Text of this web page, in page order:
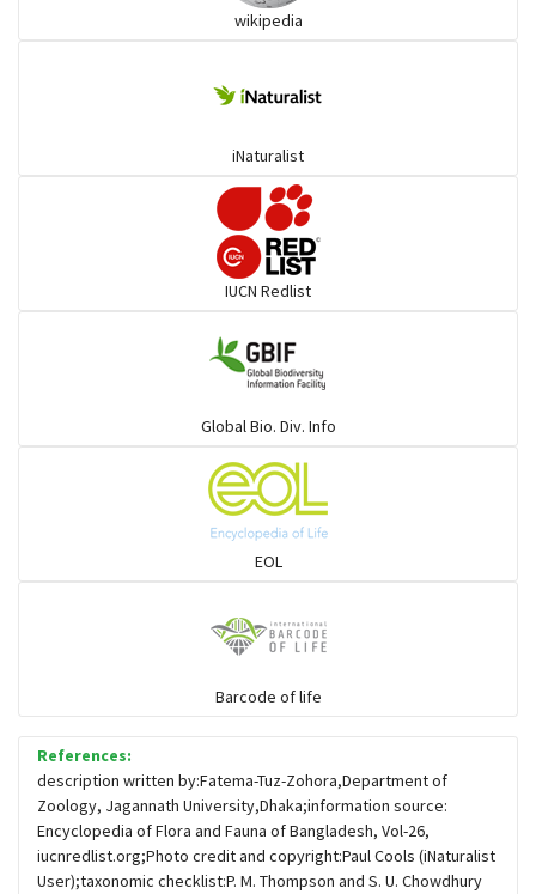
Flowerpeckers & Sunbirds
Sparrows, Wagtails, Pipits a& allies
Hawks & Eagles
Snipes, Sandpipers, Plovers & allies
Small Kingfishers
wikipedia
iNaturalist
IUCN Redlist
Global Bio. Div. Info
EOL
Barcode of life
References:
description written by:Fatema-Tuz-Zohora,Department of
Zoology, Jagannath University,Dhaka;information source:
Encyclopedia of Flora and Fauna of Bangladesh, Vol-26,
iucnredlist.org;Photo credit and copyright:Paul Cools (iNaturalist
User);taxonomic checklist:P. M. Thompson and S. U. Chowdhury